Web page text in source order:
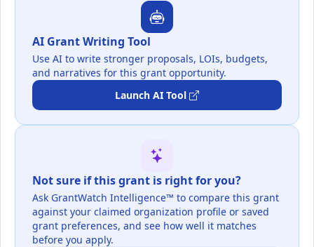
AI Grant Writing Tool
Use AI to write stronger proposals, LOIs, budgets,
and narratives for this grant opportunity.
Launch AI Tool
Not sure if this grant is right for you?
Ask GrantWatch Intelligence™ to compare this grant
against your claimed organization profile or saved
grant preferences, and see how well it matches
before you apply.